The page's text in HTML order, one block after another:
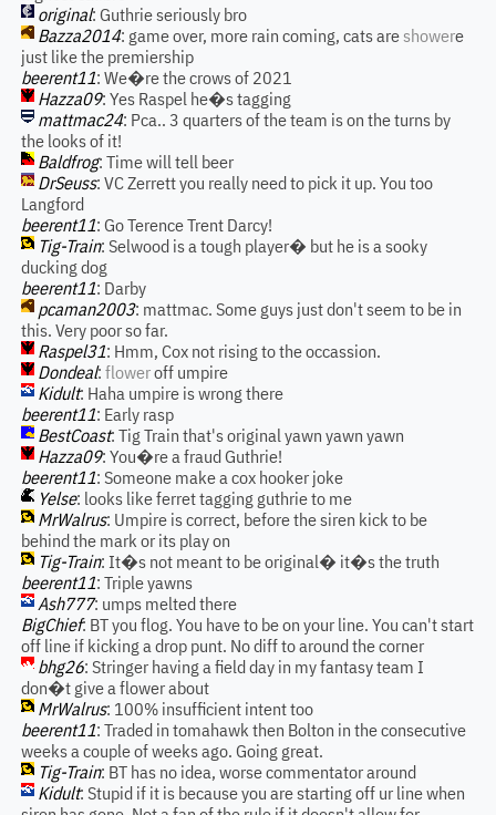
original: Guthrie seriously bro
Bazza2014: game over, more rain coming, cats areshowere
just like the premiership
beerent11: We�re the crows of 2021
Hazza09: Yes Raspel he�s tagging
mattmac24: Pca.. 3 quarters of the team is on the turns by
the looks of it!
Baldfrog: Time will tell beer
DrSeuss: VC Zerrett you really need to pick it up. You too
Langford
beerent11: Go Terence Trent Darcy!
Tig-Train: Selwood is a tough player� but he is a sooky
ducking dog
beerent11: Darby
pcaman2003: mattmac. Some guys just don't seem to be in
this. Very poor so far.
Raspel31: Hmm, Cox not rising to the occassion.
Dondeal: floweroff umpire
Kidult: Haha umpire is wrong there
beerent11: Early rasp
BestCoast: Tig Train that's original yawn yawn yawn
Hazza09: You�re a fraud Guthrie!
beerent11: Someone make a cox hooker joke
Yelse: looks like ferret tagging guthrie to me
MrWalrus: Umpire is correct, before the siren kick to be
behind the mark or its play on
Tig-Train: It�s not meant to be original� it�s the truth
beerent11: Triple yawns
Ash777: umps melted there
BigChief: BT you flog. You have to be on your line. You can't start
off line if kicking a drop punt. No diff to around the corner
bhg26: Stringer having a field day in my fantasy team I
don�t give a flower about
MrWalrus: 100% insufficient intent too
beerent11: Traded in tomahawk then Bolton in the consecutive
weeks a couple of weeks ago. Going great.
Tig-Train: BT has no idea, worse commentator around
Kidult: Stupid if it is because you are starting off ur line when